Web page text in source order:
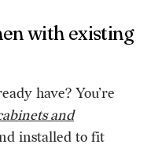
with existing
have? You’re
and
installed to fit